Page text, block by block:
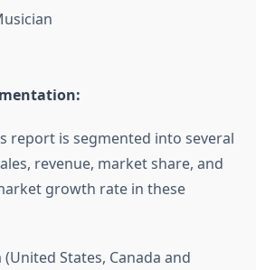
report is segmented into several
revenue, market share, and
growth rate in these
States, Canada and